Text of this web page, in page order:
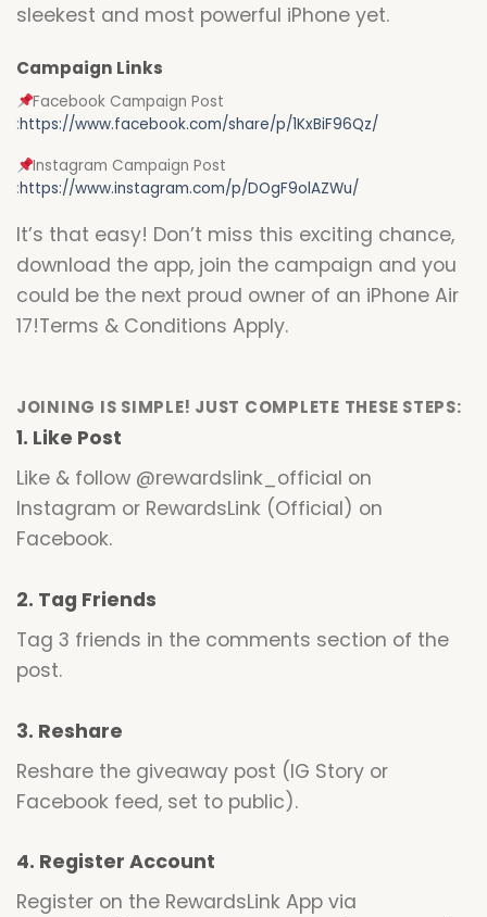
sleekest and most powerful iPhone yet.
Campaign Links
Facebook Campaign Post
:https://www.facebook.com/share/p/1KxBiF96Qz/
Instagram Campaign Post
:https://www.instagram.com/p/DOgF9olAZWu/
It’s that easy! Don’t miss this exciting chance,
download the app, join the campaign and you
could be the next proud owner of an iPhone Air
17!Terms & Conditions Apply.
JOINING IS SIMPLE! JUST COMPLETE THESE STEPS:
1. Like Post
Like & follow @rewardslink_official on
Instagram or RewardsLink (Official) on
Facebook.
2. Tag Friends
Tag 3 friends in the comments section of the
post.
3. Reshare
Reshare the giveaway post (IG Story or
Facebook feed, set to public).
4. Register Account
Register on the RewardsLink App via